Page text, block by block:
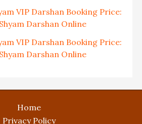
VIP Darshan Booking Price:
Darshan Online
VIP Darshan Booking Price:
Darshan Online
Home
Privacy Policy